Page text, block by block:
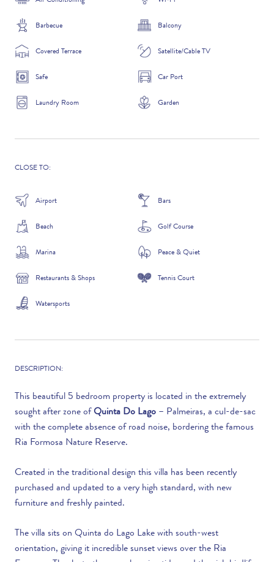
ADDITIONAL QUESTIONS
WHERE DID YOU HEAR ABOUT US?
GOOGLE SEARCH
Barbecue Balcony
Covered Terrace Satellite/Cable TV
Safe Car Port
Laundry Room Garden
CLOSE TO:
Airport Bars
Beach Golf Course
Marina Peace & Quiet
Restaurants & Shops Tennis Court
Watersports
DESCRIPTION:
This beautiful 5 bedroom property is located in the extremely
sought after zone of Quinta Do Lago – Palmeiras, a cul-de-sac
with the complete absence of road noise, bordering the famous
Ria Formosa Nature Reserve.
Created in the traditional design this villa has been recently
purchased and updated to a very high standard, with new
furniture and freshly painted.
The villa sits on Quinta do Lago Lake with south-west
orientation, giving it incredible sunset views over the Ria